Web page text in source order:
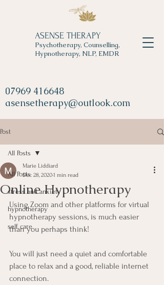
ASENSE THERAPY
Psychotherapy, Counselling,
Hypnotherapy, NLP, EMDR
07969 416648
asensetherapy@outlook.com
Post
All Posts
stress and anxiety
hypnotherapy
self care
All Posts
Online Hypnotherapy
Marie Liddiard
Dec 28, 20201 min read
Using Zoom and other platforms for virtual
hypnotherapy sessions, is much easier
than you perhaps think!
You will just need a quiet and comfortable
place to relax and a good, reliable internet
connection.